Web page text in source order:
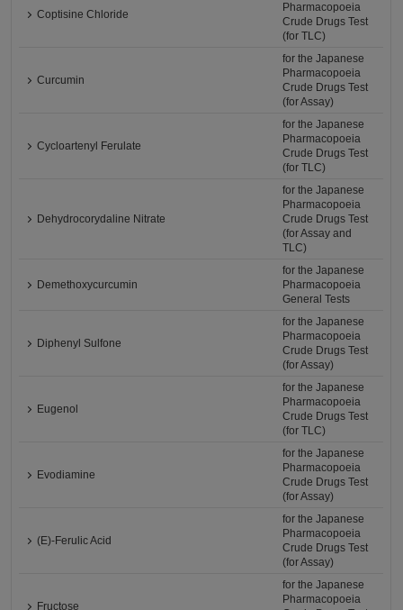
Coptisine Chloride
Pharmacopoeia
Crude Drugs Test
(for TLC)
Curcumin
for the Japanese
Pharmacopoeia
Crude Drugs Test
(for Assay)
Cycloartenyl Ferulate
for the Japanese
Pharmacopoeia
Crude Drugs Test
(for TLC)
Dehydrocorydaline Nitrate
for the Japanese
Pharmacopoeia
Crude Drugs Test
(for Assay and
TLC)
Demethoxycurcumin
for the Japanese
Pharmacopoeia
General Tests
Diphenyl Sulfone
for the Japanese
Pharmacopoeia
Crude Drugs Test
(for Assay)
Eugenol
for the Japanese
Pharmacopoeia
Crude Drugs Test
(for TLC)
Evodiamine
for the Japanese
Pharmacopoeia
Crude Drugs Test
(for Assay)
(E)-Ferulic Acid
for the Japanese
Pharmacopoeia
Crude Drugs Test
(for Assay)
Fructose
for the Japanese
Pharmacopoeia